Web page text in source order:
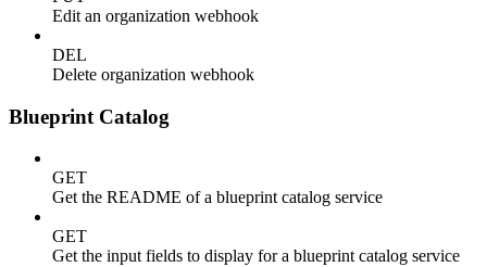
Edit an organization webhook
DEL
Delete organization webhook
Blueprint Catalog
GET
Get the README of a blueprint catalog service
GET
Get the input fields to display for a blueprint catalog service